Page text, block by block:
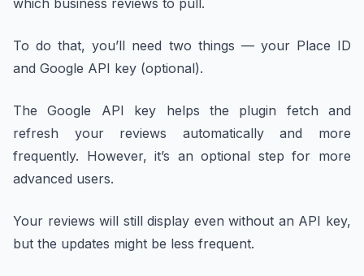
which business reviews to pull.
To do that, you’ll need two things — your Place ID
and Google API key (optional).
The Google API key helps the plugin fetch and
refresh your reviews automatically and more
frequently. However, it’s an optional step for more
advanced users.
Your reviews will still display even without an API key,
but the updates might be less frequent.